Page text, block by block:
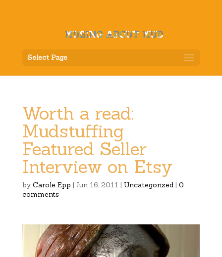
Select Page
Worth a read:
Mudstuffing
Featured Seller
Interview on Etsy
by Carole Epp | Jun 16, 2011 | Uncategorized| 0
comments